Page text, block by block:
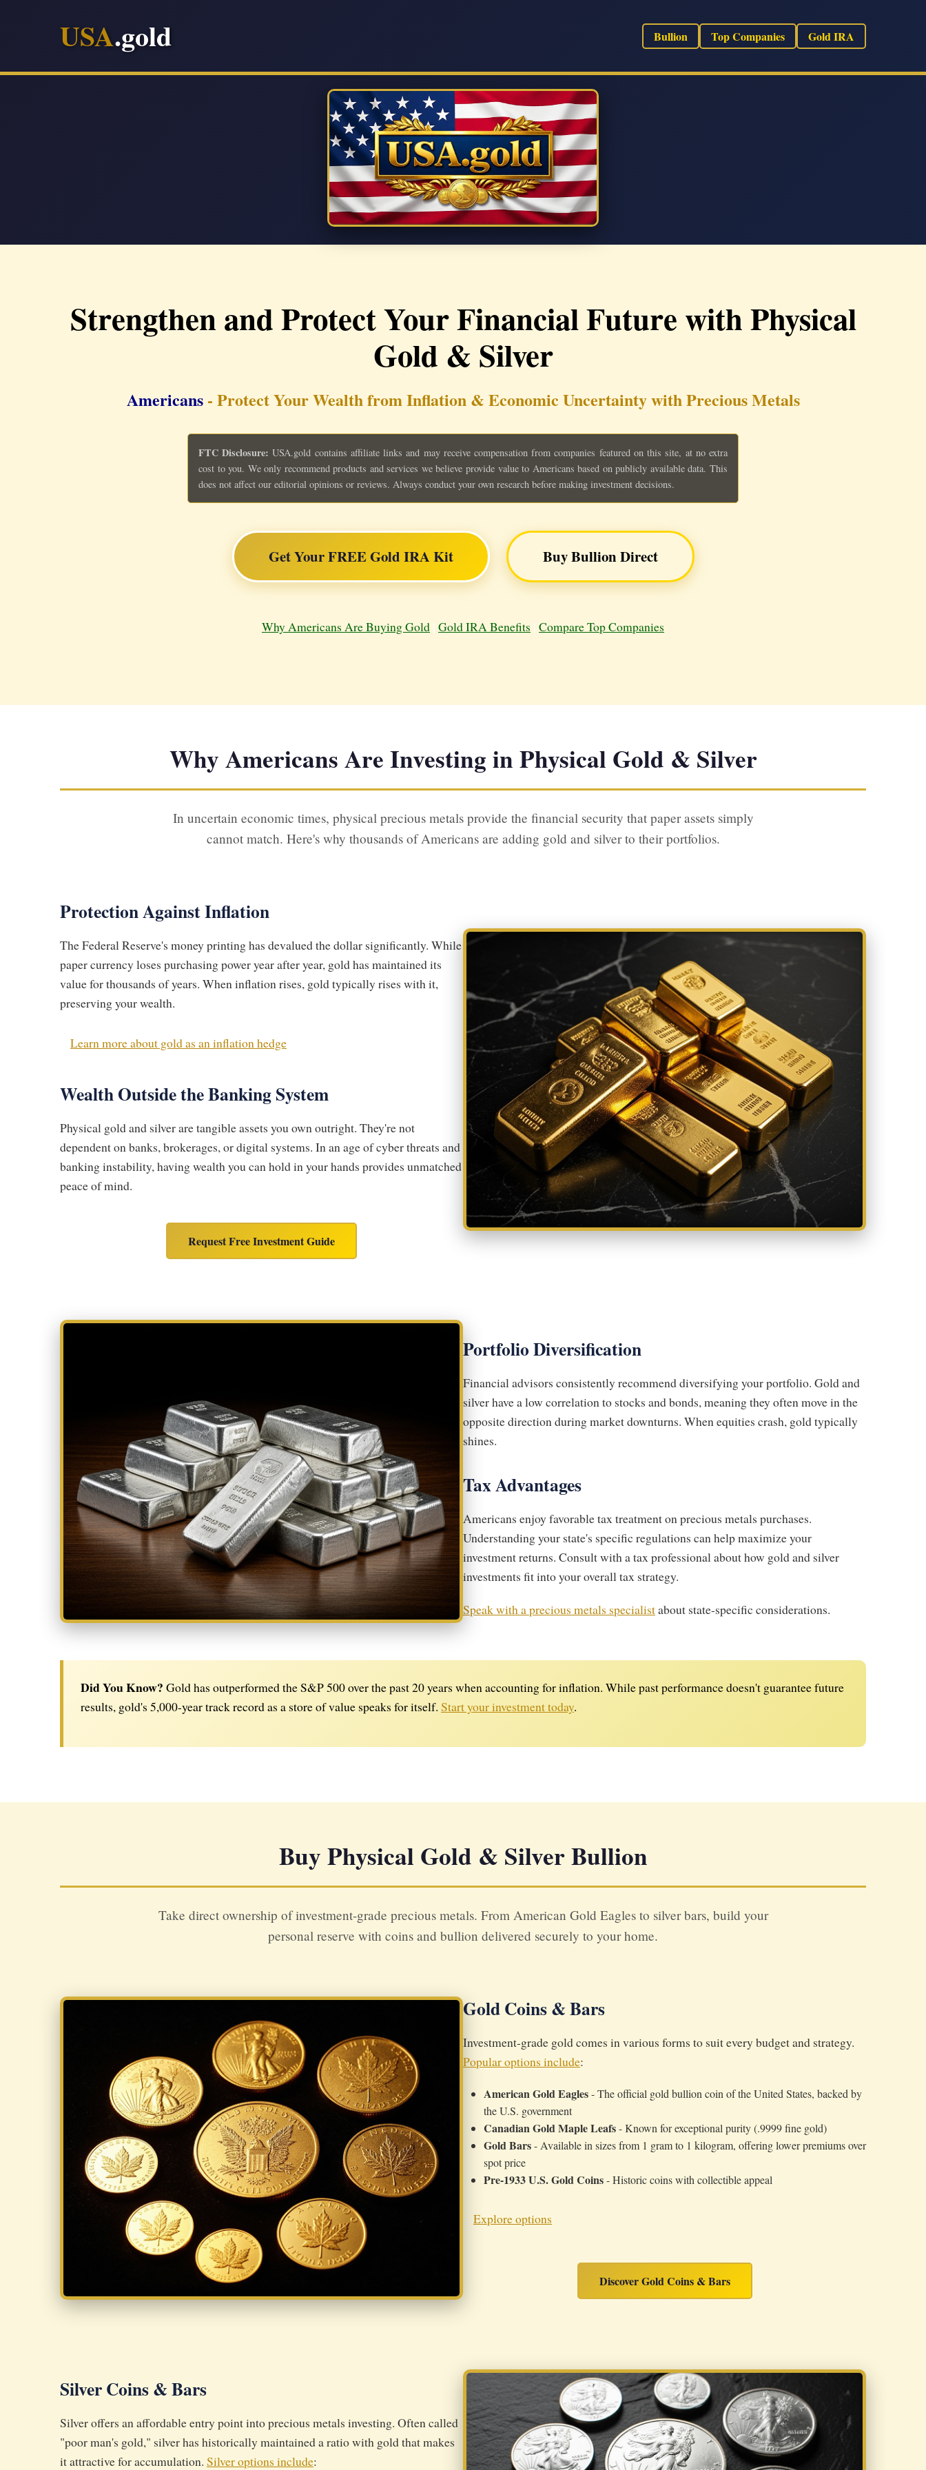
USA.gold Bullion Top Companies Gold IRA
Strengthen and Protect Your Financial Future with Physical
Gold & Silver
Americans- Protect Your Wealth from Inflation & Economic Uncertainty with Precious Metals
FTC Disclosure: USA.gold contains affiliate links and may receive compensation from companies featured on this site, at no extra
cost to you. We only recommend products and services we believe provide value to Americans based on publicly available data. This
does not affect our editorial opinions or reviews. Always conduct your own research before making investment decisions.
Get Your FREE Gold IRA Kit Buy Bullion Direct
Why Americans Are Buying Gold | Gold IRA Benefits | Compare Top Companies
Why Americans Are Investing in Physical Gold & Silver
In uncertain economic times, physical precious metals provide the financial security that paper assets simply
cannot match. Here's why thousands of Americans are adding gold and silver to their portfolios.
Protection Against Inflation
The Federal Reserve's money printing has devalued the dollar significantly. While
paper currency loses purchasing power year after year, gold has maintained its
value for thousands of years. When inflation rises, gold typically rises with it,
preserving your wealth.
Learn more about gold as an inflation hedge
Wealth Outside the Banking System
Physical gold and silver are tangible assets you own outright. They're not
dependent on banks, brokerages, or digital systems. In an age of cyber threats and
banking instability, having wealth you can hold in your hands provides unmatched
peace of mind.
Request Free Investment Guide
Portfolio Diversification
Financial advisors consistently recommend diversifying your portfolio. Gold and
silver have a low correlation to stocks and bonds, meaning they often move in the
opposite direction during market downturns. When equities crash, gold typically
shines.
Tax Advantages
Americans enjoy favorable tax treatment on precious metals purchases.
Understanding your state's specific regulations can help maximize your
investment returns. Consult with a tax professional about how gold and silver
investments fit into your overall tax strategy.
Speak with a precious metals specialistabout state-specific considerations.
Did You Know? Gold has outperformed the S&P 500 over the past 20 years when accounting for inflation. While past performance doesn't guarantee future
results, gold's 5,000-year track record as a store of value speaks for itself. Start your investment today.
Buy Physical Gold & Silver Bullion
Take direct ownership of investment-grade precious metals. From American Gold Eagles to silver bars, build your
personal reserve with coins and bullion delivered securely to your home.
Gold Coins & Bars
Investment-grade gold comes in various forms to suit every budget and strategy.
Popular options include:
American Gold Eagles- The official gold bullion coin of the United States, backed by
the U.S. government
Canadian Gold Maple Leafs- Known for exceptional purity (.9999 fine gold)
Gold Bars- Available in sizes from 1 gram to 1 kilogram, offering lower premiums over
spot price
Pre-1933 U.S. Gold Coins- Historic coins with collectible appeal
Explore options
Discover Gold Coins & Bars
Silver Coins & Bars
Silver offers an affordable entry point into precious metals investing. Often called
"poor man's gold," silver has historically maintained a ratio with gold that makes
it attractive for accumulation. Silver options include: